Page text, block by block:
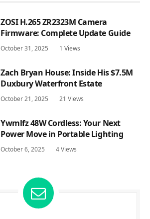
ZOSI H.265 ZR2323M Camera
Firmware: Complete Update Guide
October 31, 2025 1 Views
Zach Bryan House: Inside His $7.5M
Duxbury Waterfront Estate
October 21, 2025 21 Views
Ywmlfz 48W Cordless: Your Next
Power Move in Portable Lighting
October 6, 2025 4Views